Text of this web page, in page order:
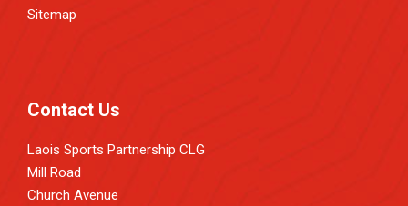
Sitemap
Contact Us
Laois Sports Partnership CLG
Mill Road
Church Avenue